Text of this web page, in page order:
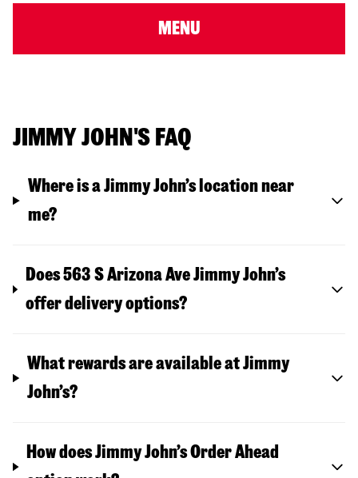
MENU
JIMMY JOHN'S FAQ
Where is a Jimmy John’s location near
me?
Does 563 S Arizona Ave Jimmy John’s
offer delivery options?
What rewards are available at Jimmy
John’s?
How does Jimmy John’s Order Ahead